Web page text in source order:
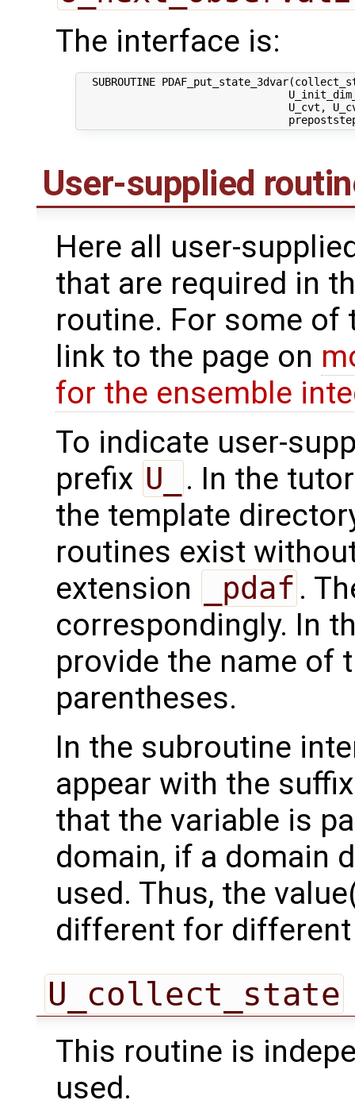
The interface is:
SUBROUTINE
U_cvt,
User-supplied
Here all user-
that are required in
routine. For some of
link to the page on
for the ensemble
To indicate user-
prefix U_
. In the
the template
routines exist
extension
_pdaf .
correspondingly. In
provide the name of
parentheses.
In the subroutine
appear with the
that the variable is
domain, if a domain
used. Thus, the
different for
U_collect_state
This routine is
used.